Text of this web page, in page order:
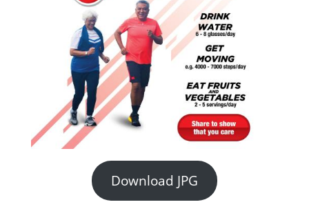
Download JPG